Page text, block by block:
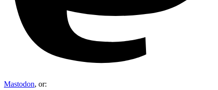
Mastodon, or: